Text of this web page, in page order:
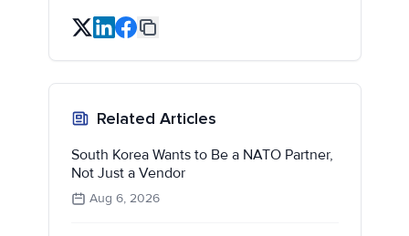
Related Articles
South Korea Wants to Be a NATO Partner,
Not Just a Vendor
Aug 6, 2026